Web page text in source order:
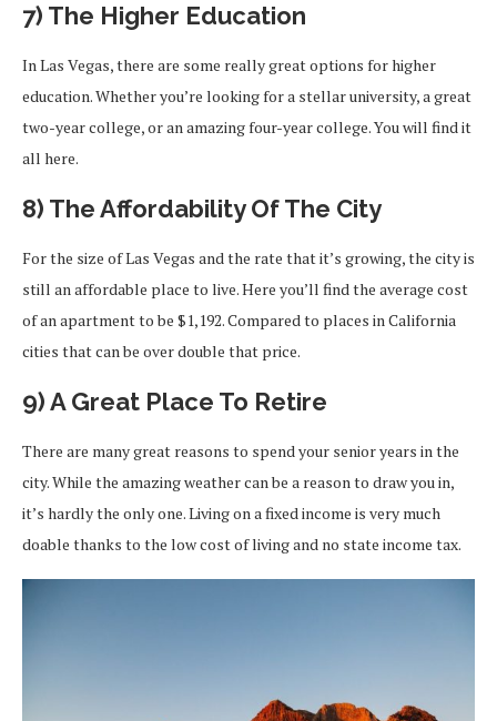
7) The Higher Education
In Las Vegas, there are some really great options for higher
education. Whether you’re looking for a stellar university, a great
two-year college, or an amazing four-year college. You will find it
all here.
8) The Affordability Of The City
For the size of Las Vegas and the rate that it’s growing, the city is
still an affordable place to live. Here you’ll find the average cost
of an apartment to be $1,192. Compared to places in California
cities that can be over double that price.
9) A Great Place To Retire
There are many great reasons to spend your senior years in the
city. While the amazing weather can be a reason to draw you in,
it’s hardly the only one. Living on a fixed income is very much
doable thanks to the low cost of living and no state income tax.